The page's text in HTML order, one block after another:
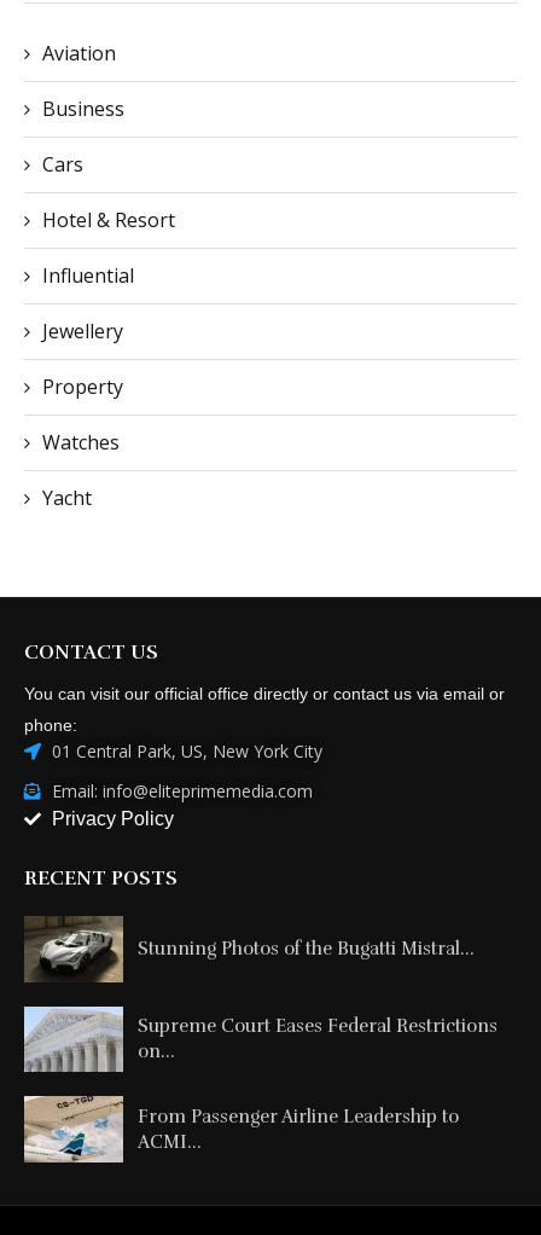
Aviation
Business
Cars
Hotel & Resort
Influential
Jewellery
Property
Watches
Yacht
CONTACT US
You can visit our official office directly or contact us via email or
phone:
01 Central Park, US, New York City
Email: info@eliteprimemedia.com
Privacy Policy
RECENT POSTS
Stunning Photos of the Bugatti Mistral...
Supreme Court Eases Federal Restrictions
on...
From Passenger Airline Leadership to
ACMI...